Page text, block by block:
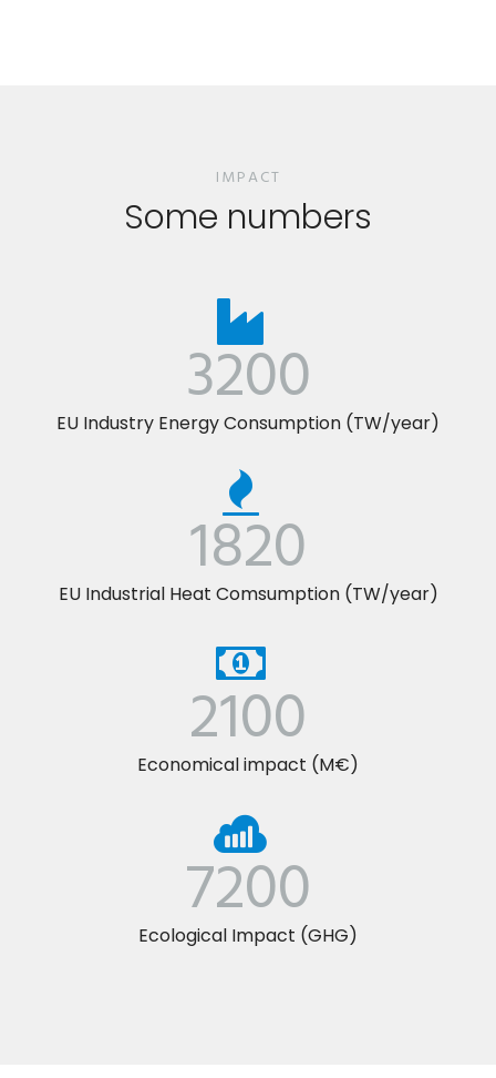
IMPACT
Some numbers
3200
EU Industry Energy Consumption (TW/year)
1820
EU Industrial Heat Comsumption (TW/year)
2100
Economical impact (M€)
7200
Ecological Impact (GHG)